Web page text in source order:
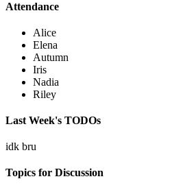
Attendance
Alice
Elena
Autumn
Iris
Nadia
Riley
Last Week's TODOs
idk bru
Topics for Discussion